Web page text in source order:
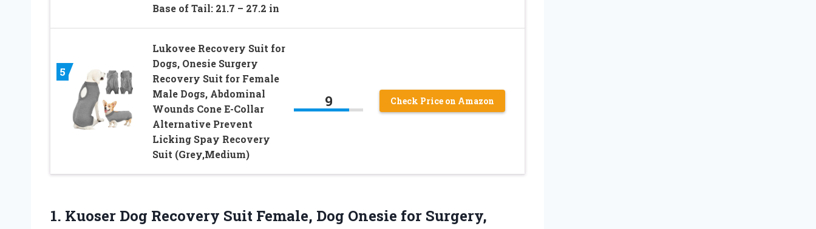
Base of Tail: 21.7 – 27.2 in
5
Lukovee Recovery Suit for
Dogs, Onesie Surgery
Recovery Suit for Female
Male Dogs, Abdominal
Wounds Cone E-Collar
Alternative Prevent
Licking Spay Recovery
Suit (Grey,Medium)
9 Check Price on Amazon
1. Kuoser Dog Recovery Suit Female, Dog Onesie for Surgery,